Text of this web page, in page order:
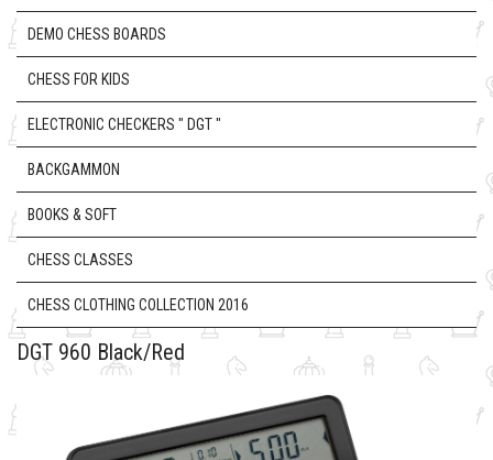
DEMO CHESS BOARDS
CHESS FOR KIDS
ELECTRONIC CHECKERS " DGT "
BACKGAMMON
BOOKS & SOFT
CHESS CLASSES
CHESS CLOTHING COLLECTION 2016
DGT 960 Black/Red